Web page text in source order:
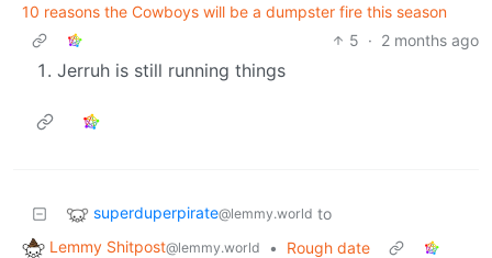
10 reasons the Cowboys will be a dumpster fire this season
5 · 2 months ago
Jerruh is still running things
superduperpirate@lemmy.world to
Lemmy Shitpost@lemmy.world •
Rough date